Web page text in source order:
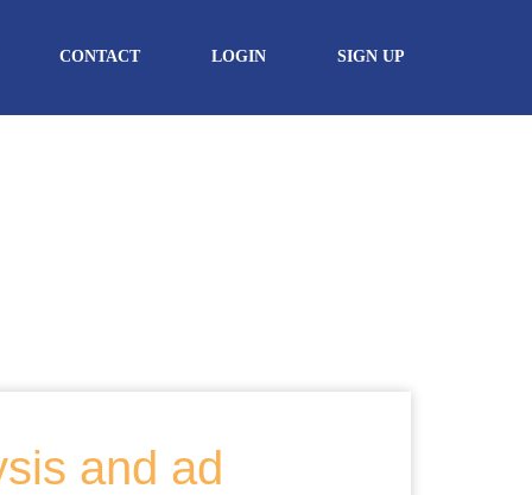
CONTACT LOGIN SIGN UP
and ad